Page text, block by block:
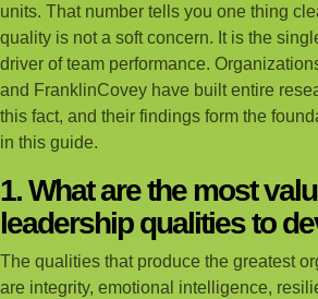
units. That number tells you one thing
quality is not a soft concern. It is the
driver of team performance.
and FranklinCovey have built entire
this fact, and their findings form the
in this guide.
1. What are the most
leadership qualities to
The qualities that produce the greatest
are integrity, emotional intelligence,